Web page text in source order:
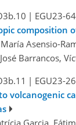
| EGU23-
composition
Asensio-
Barrancos,
| EGU23-
volcanogenic